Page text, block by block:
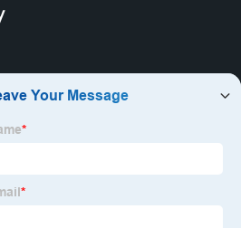
general inverters, elevator